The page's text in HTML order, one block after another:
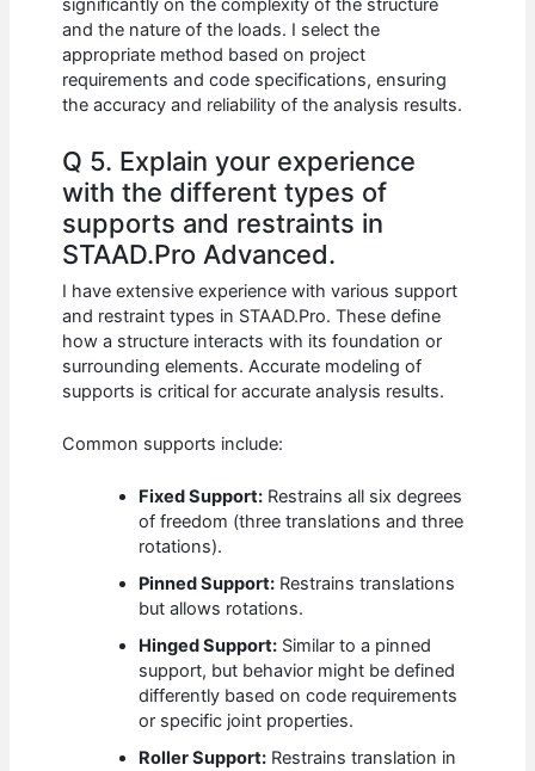
significantly on the complexity of the structure
and the nature of the loads. I select the
appropriate method based on project
requirements and code specifications, ensuring
the accuracy and reliability of the analysis results.
Q 5. Explain your experience
with the different types of
supports and restraints in
STAAD.Pro Advanced.
I have extensive experience with various support
and restraint types in STAAD.Pro. These define
how a structure interacts with its foundation or
surrounding elements. Accurate modeling of
supports is critical for accurate analysis results.
Common supports include:
Fixed Support: Restrains all six degrees
of freedom (three translations and three
rotations).
Pinned Support: Restrains translations
but allows rotations.
Hinged Support: Similar to a pinned
support, but behavior might be defined
differently based on code requirements
or specific joint properties.
Roller Support: Restrains translation in